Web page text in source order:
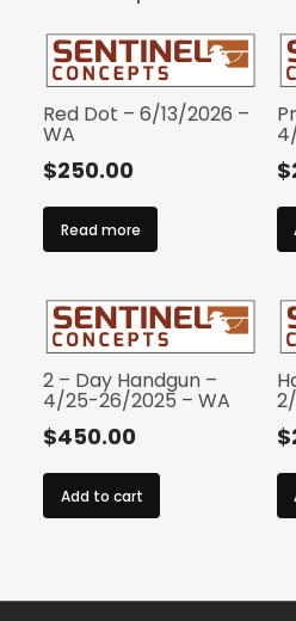
Red Dot – 6/13/2026 –
WA
$250.00
Read more
$
2 – Day Handgun –
4/25-26/2025 – WA
$450.00
Add to cart
$